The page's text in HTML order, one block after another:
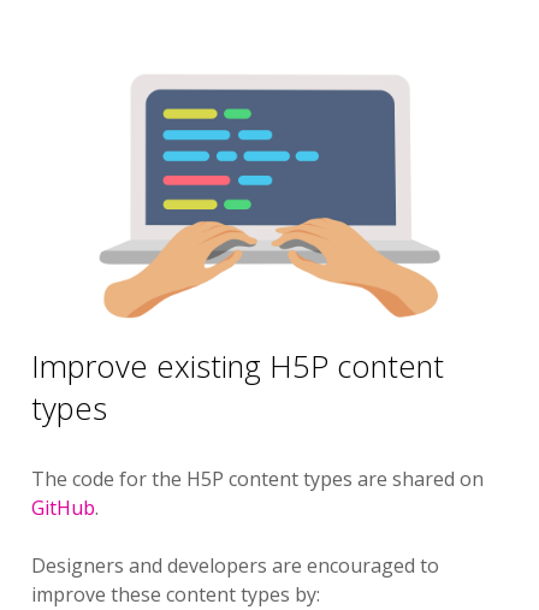
Improve existing H5P content
types
The code for the H5P content types are shared on
GitHub.
Designers and developers are encouraged to
improve these content types by: